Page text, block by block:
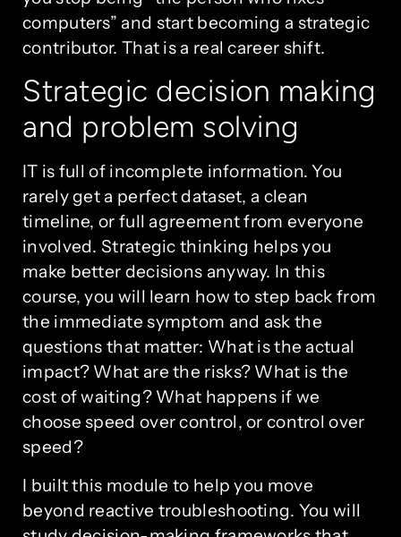
computers” and start becoming a strategic
contributor. That is a real career shift.
Strategic decision making
and problem solving
IT is full of incomplete information. You
rarely get a perfect dataset, a clean
timeline, or full agreement from everyone
involved. Strategic thinking helps you
make better decisions anyway. In this
course, you will learn how to step back from
the immediate symptom and ask the
questions that matter: What is the actual
impact? What are the risks? What is the
cost of waiting? What happens if we
choose speed over control, or control over
speed?
I built this module to help you move
beyond reactive troubleshooting. You will